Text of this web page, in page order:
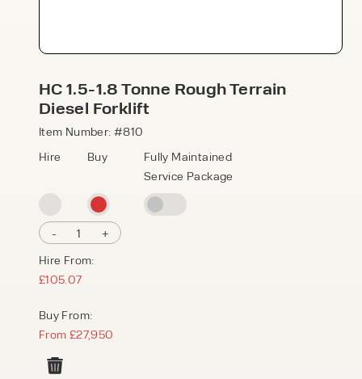
HC 1.5-1.8 Tonne Rough Terrain
Diesel Forklift
Item Number: #810
Hire
Buy
Fully Maintained
Service Package
- 1
+
Hire From:
£105.07
Buy From:
From £27,950
products and excellent service, at
team today to discover how we can
support your business.